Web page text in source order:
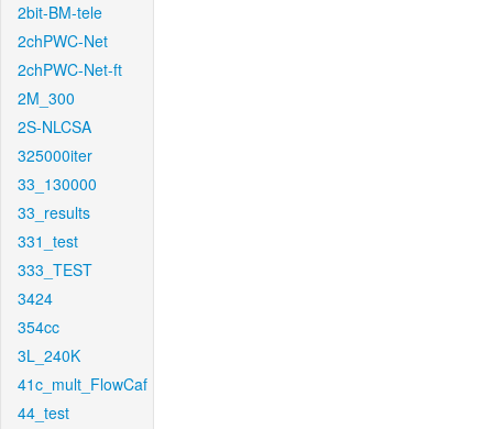
2bit-BM-tele
2chPWC-Net
2chPWC-Net-ft
2M_300
2S-NLCSA
325000iter
33_130000
33_results
331_test
333_TEST
3424
354cc
3L_240K
41c_mult_FlowCaf
44_test